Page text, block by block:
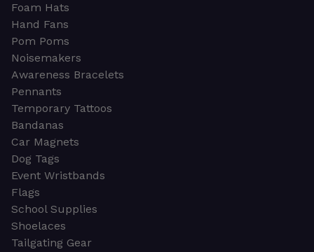
Foam Hats
Hand Fans
Pom Poms
Noisemakers
Awareness Bracelets
Pennants
Temporary Tattoos
Bandanas
Car Magnets
Dog Tags
Event Wristbands
Flags
School Supplies
Shoelaces
Tailgating Gear